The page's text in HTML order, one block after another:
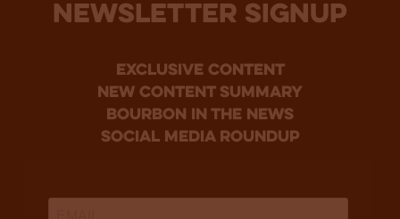
NEWSLETTER SIGNUP
Exclusive Content
new content summary
bourbon in the news
social media roundup